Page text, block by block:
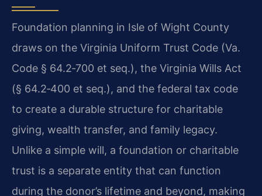
Foundation planning in Isle of Wight County
draws on the Virginia Uniform Trust Code (Va.
Code § 64.2‑700 et seq.), the Virginia Wills Act
(§ 64.2‑400 et seq.), and the federal tax code
to create a durable structure for charitable
giving, wealth transfer, and family legacy.
Unlike a simple will, a foundation or charitable
trust is a separate entity that can function
during the donor’s lifetime and beyond, making